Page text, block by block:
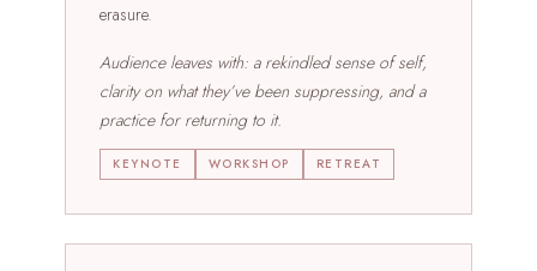
erasure.
Audience leaves with: a rekindled sense of self,
clarity on what they’ve been suppressing, and a
practice for returning to it.
KEYNOTE WORKSHOP RETREAT